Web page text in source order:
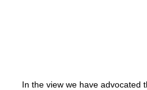
In the view we have advocated